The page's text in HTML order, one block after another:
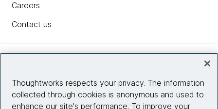
Careers
Contact us
Site info
Thoughtworks respects your privacy. The information
collected through cookies is anonymous and used to
enhance our site's performance. To improve your